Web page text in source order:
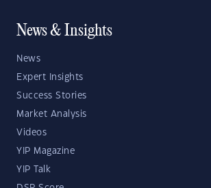
News & Insights
News
Expert Insights
Success Stories
Market Analysis
Videos
YIP Magazine
YIP Talk